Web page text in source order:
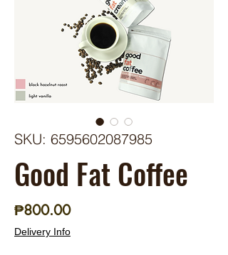
SKU: 6595602087985
Good Fat Coffee
₱800.00Price
Delivery Info